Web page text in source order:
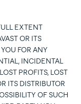
EXTENT
OR ITS
FOR ANY
INCIDENTAL
PROFITS, LOST
ITS DISTRIBUTOR
OF SUCH